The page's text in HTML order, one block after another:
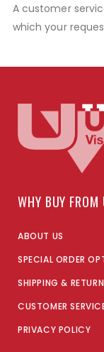
A customer
which your
WHY BUY FROM
ABOUT US
SPECIAL ORDER
SHIPPING &
CUSTOMER
PRIVACY POLICY